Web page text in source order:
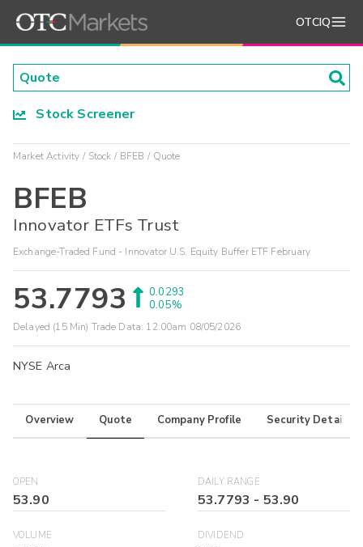
OTCIQ
Stock Screener
Market Activity Stock BFEB Quote
BFEB
Innovator ETFs Trust
Exchange-Traded Fund - Innovator U.S. Equity Buffer ETF February
53.7793
0.0293
0.05%
Delayed (15 Min) Trade Data: 12:00am 08/05/2026
NYSE Arca
Overview Quote Company Profile Security Details
OPEN
53.90
DAILY RANGE
53.7793 - 53.90
VOLUME DIVIDEND